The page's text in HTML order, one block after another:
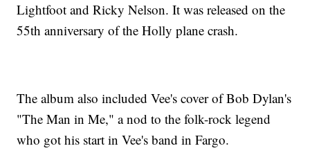
Lightfoot and Ricky Nelson. It was released on the
55th anniversary of the Holly plane crash.
The album also included Vee's cover of Bob Dylan's
"The Man in Me," a nod to the folk-rock legend
who got his start in Vee's band in Fargo.